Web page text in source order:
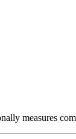
measures